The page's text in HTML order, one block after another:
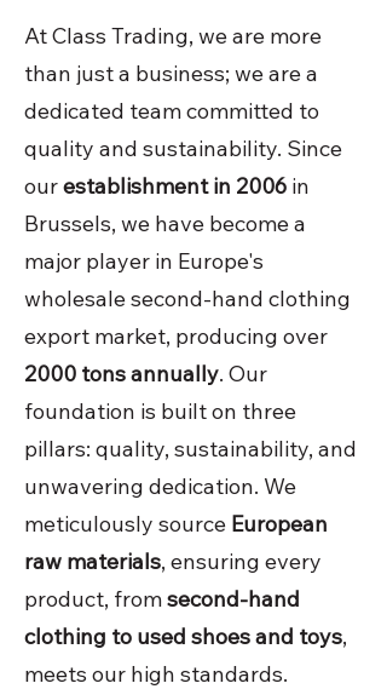
At Class Trading, we are more
than just a business; we are a
dedicated team committed to
quality and sustainability. Since
ourestablishment in 2006 in
Brussels, we have become a
major player in Europe's
wholesale second-hand clothing
export market, producing over
2000 tons annually. Our
foundation is built on three
pillars: quality, sustainability, and
unwavering dedication. We
meticulously source European
raw materials, ensuring every
product, fromsecond-hand
clothing to used shoes and toys,
meets our high standards.